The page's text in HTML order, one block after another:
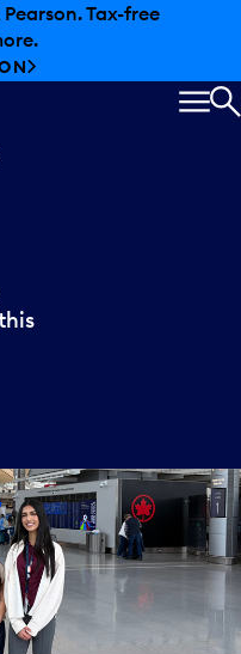
Tax-free